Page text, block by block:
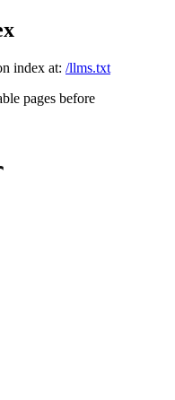
index at: /llms.txt
pages before